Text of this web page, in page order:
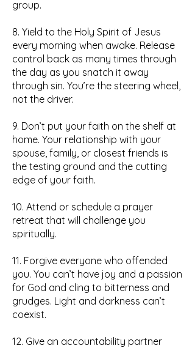
group.
8. Yield to the Holy Spirit of Jesus
every morning when awake. Release
control back as many times through
the day as you snatch it away
through sin. You’re the steering wheel,
not the driver.
9. Don’t put your faith on the shelf at
home. Your relationship with your
spouse, family, or closest friends is
the testing ground and the cutting
edge of your faith.
10. Attend or schedule a prayer
retreat that will challenge you
spiritually.
11. Forgive everyone who offended
you. You can’t have joy and a passion
for God and cling to bitterness and
grudges. Light and darkness can’t
coexist.
12. Give an accountability partner